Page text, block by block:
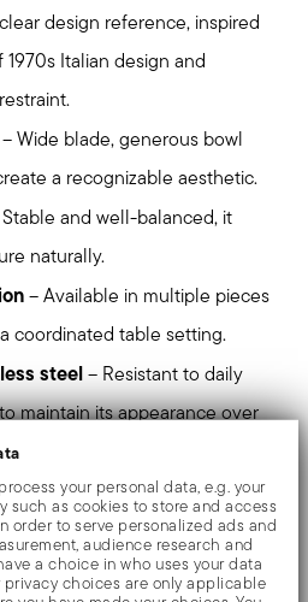
process your personal data, e.g. your
such as cookies to store and access
order to serve personalized ads and
audience research and
a choice in who uses your data
privacy choices are only applicable
design reference, inspired
Italian design and
– Wide blade, generous bowl
a recognizable aesthetic.
and well-balanced, it
naturally.
– Available in multiple pieces
coordinated table setting.
steel– Resistant to daily
maintain its appearance over
– Suitable for everyday use.
stands out at first glance
with continuity.